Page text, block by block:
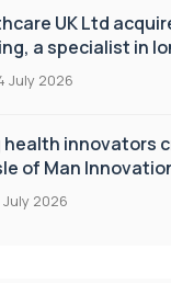
UK Ltd
a specialist in
technologies
July 2026
health innovators
of Man
Social Care
July 2026